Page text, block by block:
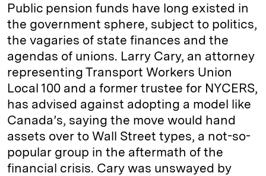
Public pension funds have long existed in
the government sphere, subject to politics,
the vagaries of state finances and the
agendas of unions. Larry Cary, an attorney
representing Transport Workers Union
Local 100 and a former trustee for NYCERS,
has advised against adopting a model like
Canada’s, saying the move would hand
assets over to Wall Street types, a not-so-
popular group in the aftermath of the
financial crisis. Cary was unswayed by